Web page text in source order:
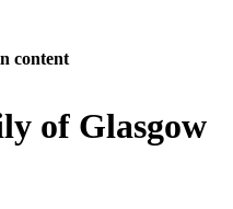
content
of Glasgow